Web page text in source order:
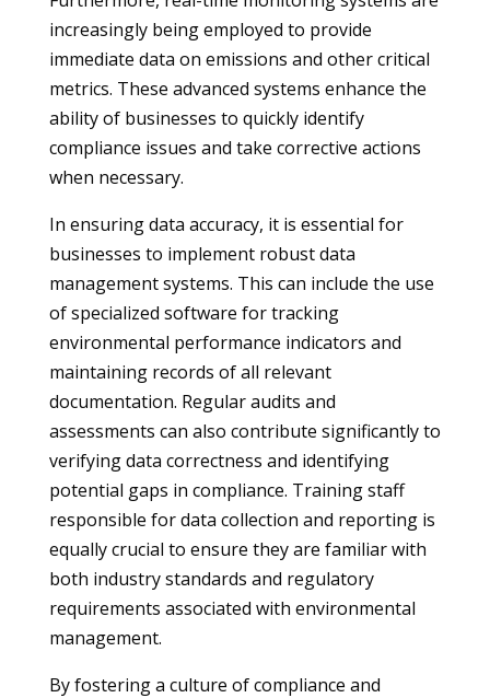
increasingly being employed to provide
immediate data on emissions and other critical
metrics. These advanced systems enhance the
ability of businesses to quickly identify
compliance issues and take corrective actions
when necessary.
In ensuring data accuracy, it is essential for
businesses to implement robust data
management systems. This can include the use
of specialized software for tracking
environmental performance indicators and
maintaining records of all relevant
documentation. Regular audits and
assessments can also contribute significantly to
verifying data correctness and identifying
potential gaps in compliance. Training staff
responsible for data collection and reporting is
equally crucial to ensure they are familiar with
both industry standards and regulatory
requirements associated with environmental
management.
By fostering a culture of compliance and